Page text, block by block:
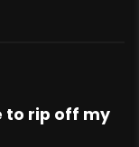
to rip off my